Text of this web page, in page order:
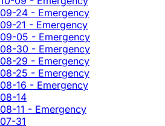
24 - Emergency
21 - Emergency
05 - Emergency
30 - Emergency
29 - Emergency
25 - Emergency
16 - Emergency
14
11 - Emergency
31